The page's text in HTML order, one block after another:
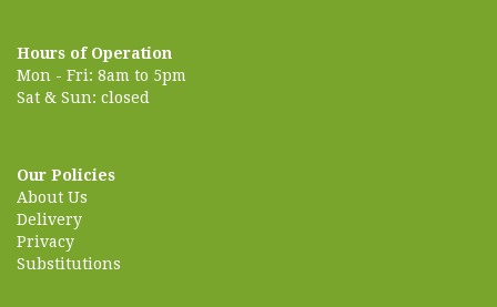
Hours of Operation
Mon - Fri: 8am to 5pm
Sat & Sun: closed
Our Policies
About Us
Delivery
Privacy
Substitutions